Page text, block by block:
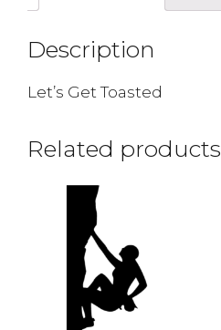
Description
Let’s Get Toasted
Related products